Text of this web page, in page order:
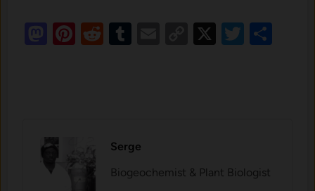
Mastodon
Pinterest
RedditTumblr
EmailCopy
X
Serge
Biogeochemist & Plant Biologist